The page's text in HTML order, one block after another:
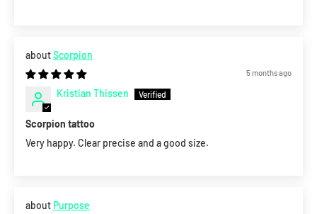
Scorpion
5 months ago
Kristian Thissen
Scorpion tattoo
Very happy. Clear precise and a good size.
Purpose